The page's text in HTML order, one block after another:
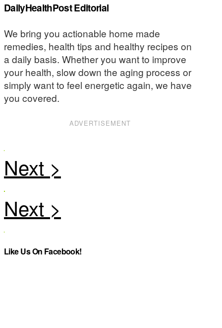
DailyHealthPost Editorial
We bring you actionable home made
remedies, health tips and healthy recipes on
a daily basis. Whether you want to improve
your health, slow down the aging process or
simply want to feel energetic again, we have
you covered.
ADVERTISEMENT
Like Us On Facebook!